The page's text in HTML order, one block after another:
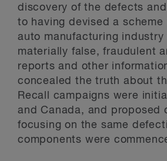
discovery of the defects
to having devised a
auto manufacturing industry
materially false, fraudulent
reports and other
concealed the truth about
Recall campaigns were
and Canada, and proposed
focusing on the same
components were